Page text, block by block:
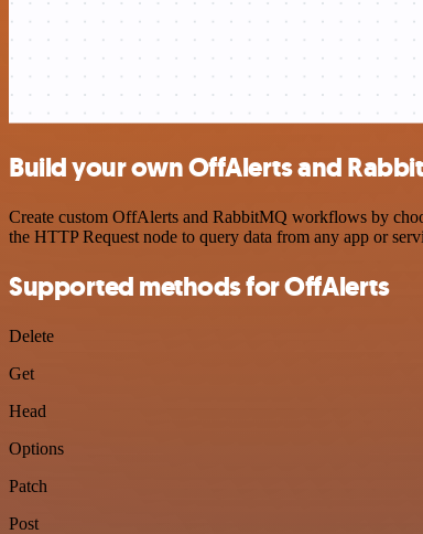
Build your own OffAlerts and
Create custom OffAlerts and RabbitMQ workflows by
the HTTP Request node to query data from any app or
Supported methods for OffAlerts
Delete
Get
Head
Options
Patch
Post